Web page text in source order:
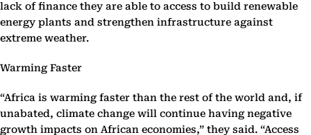
lack of finance they are able to access to build renewable
energy plants and strengthen infrastructure against
extreme weather.
Warming Faster
“Africa is warming faster than the rest of the world and, if
unabated, climate change will continue having negative
growth impacts on African economies,” they said. “Access